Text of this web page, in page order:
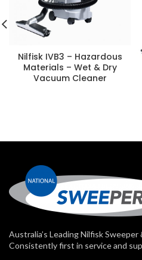
Nilfisk IVB3 – Hazardous
Materials – Wet & Dry
Vacuum Cleaner
Australia’s Leading Nilfisk Sweeper
Consistently first in service and